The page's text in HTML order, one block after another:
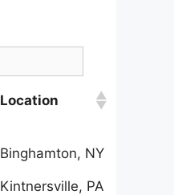
Location
Binghamton, NY
Kintnersville, PA